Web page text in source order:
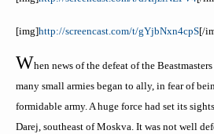
[img]http://screencast.com/t/gYjbNxn4cpS[/
When news of the defeat of the Beastmasters
many small armies began to ally, in fear of
formidable army. A huge force had set its
Darej, southeast ofMoskva. It was not well